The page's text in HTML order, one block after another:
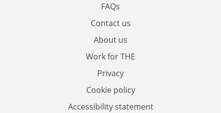
FAQs
Contact us
About us
Work for THE
Privacy
Cookie policy
Accessibility statement